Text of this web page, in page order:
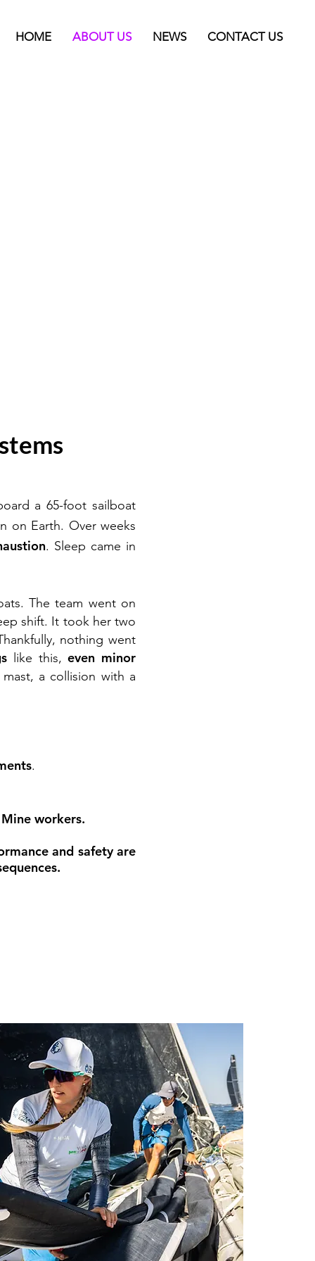
HOME ABOUT US NEWS CONTACT US
a 65-foot sailboat
on Earth. Over weeks
. Sleep came in
The team went on
shift. It took her two
nothing went
like this,even minor
a collision with a
.
workers.
and safety are